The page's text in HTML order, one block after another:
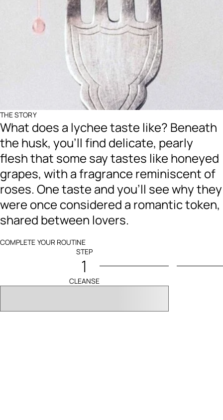
THE STORY
What does a lychee taste like? Beneath
the husk, you’ll find delicate, pearly
flesh that some say tastes like honeyed
grapes, with a fragrance reminiscent of
roses. One taste and you’ll see why they
were once considered a romantic token,
shared between lovers.
COMPLETE YOUR ROUTINE
STEP
1
CLEANSE